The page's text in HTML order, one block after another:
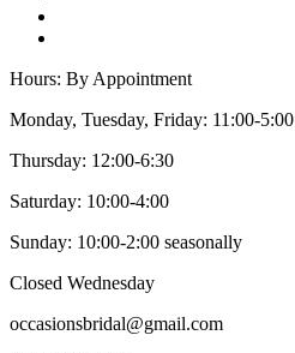
Hours: By Appointment
Monday, Tuesday, Friday: 11:00-5:00
Thursday: 12:00-6:30
Saturday: 10:00-4:00
Sunday: 10:00-2:00 seasonally
Closed Wednesday
occasionsbridal@gmail.com